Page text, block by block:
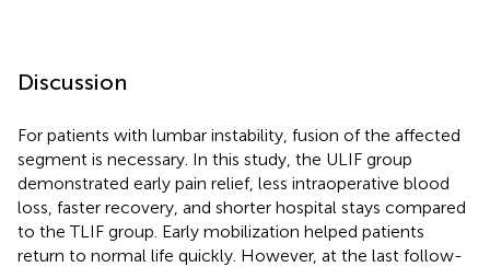
Discussion
For patients with lumbar instability, fusion of the affected
segment is necessary. In this study, the ULIF group
demonstrated early pain relief, less intraoperative blood
loss, faster recovery, and shorter hospital stays compared
to the TLIF group. Early mobilization helped patients
return to normal life quickly. However, at the last follow-